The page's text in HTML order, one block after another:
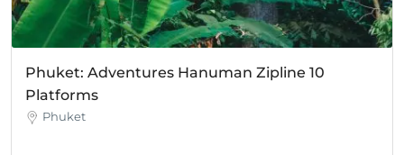
Phuket: Adventures Hanuman Zipline 10
Platforms
Phuket